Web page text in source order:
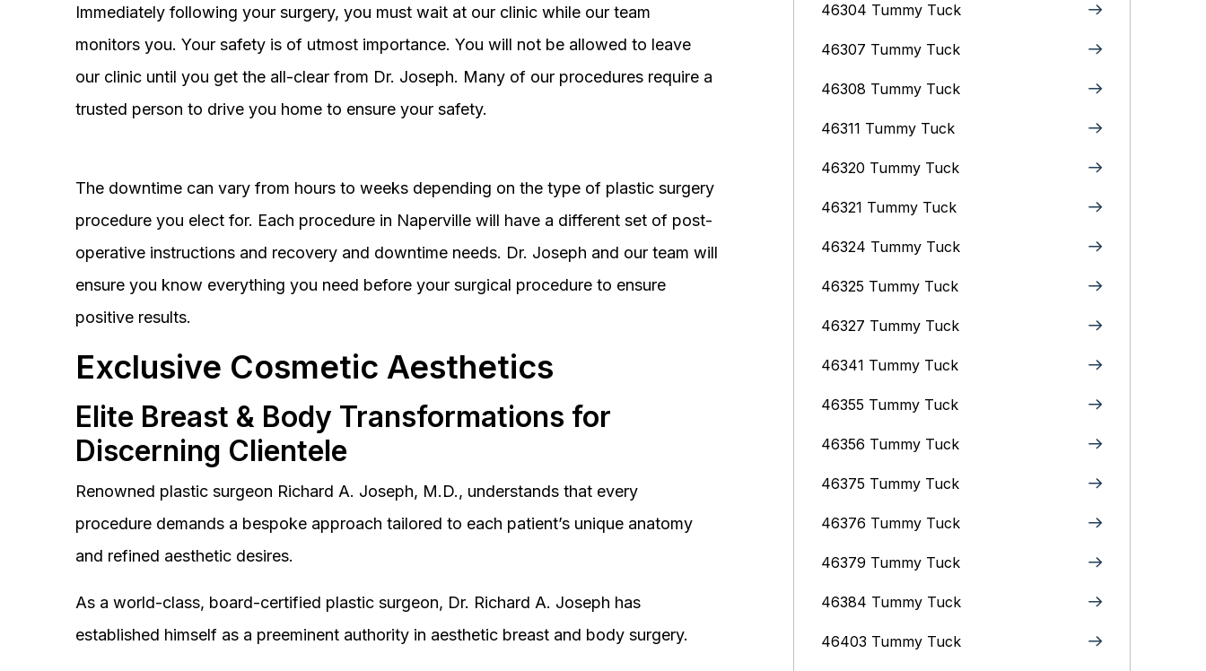
Immediately following your surgery, you must wait at our clinic while our team
monitors you. Your safety is of utmost importance. You will not be allowed to leave
our clinic until you get the all-clear from Dr. Joseph. Many of our procedures require a
trusted person to drive you home to ensure your safety.
The downtime can vary from hours to weeks depending on the type of plastic surgery
procedure you elect for. Each procedure in Naperville will have a different set of post-
operative instructions and recovery and downtime needs. Dr. Joseph and our team will
ensure you know everything you need before your surgical procedure to ensure
positive results.
Exclusive Cosmetic Aesthetics
Elite Breast & Body Transformations for
Discerning Clientele
Renowned plastic surgeon Richard A. Joseph, M.D., understands that every
procedure demands a bespoke approach tailored to each patient’s unique anatomy
and refined aesthetic desires.
As a world-class, board-certified plastic surgeon, Dr. Richard A. Joseph has
established himself as a preeminent authority in aesthetic breast and body surgery.
46304 Tummy Tuck
46307 Tummy Tuck
46308 Tummy Tuck
46311 Tummy Tuck
46320 Tummy Tuck
46321 Tummy Tuck
46324 Tummy Tuck
46325 Tummy Tuck
46327 Tummy Tuck
46341 Tummy Tuck
46355 Tummy Tuck
46356 Tummy Tuck
46375 Tummy Tuck
46376 Tummy Tuck
46379 Tummy Tuck
46384 Tummy Tuck
46403 Tummy Tuck